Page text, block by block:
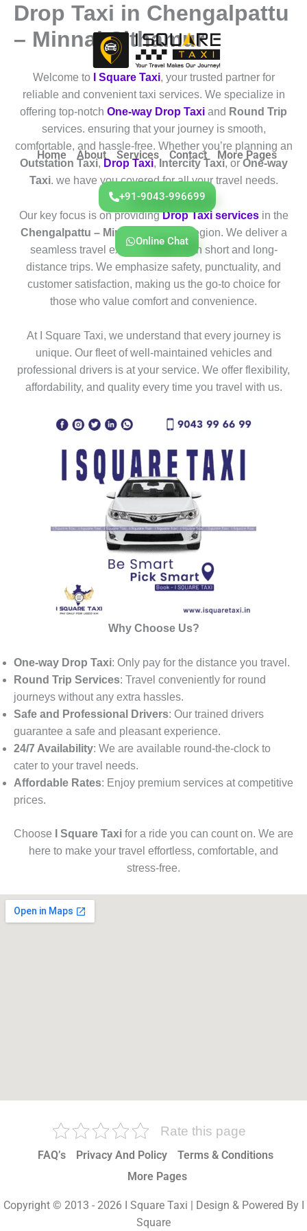
Skip
content
Home About Services Contact More Pages
+91-9043-996699
Online Chat
Drop Taxi in Chengalpattu
– Minnal Sithamur
Welcome to I Square Taxi, your trusted partner for
reliable and convenient taxi services. We specialize in
offering top-notch One-way Drop Taxi and Round Trip
services. ensuring that your journey is smooth,
comfortable, and hassle-free. Whether you’re planning an
Outstation Taxi, Drop Taxi, Intercity Taxi, or One-way
Taxi. we have you covered for all your travel needs.
Our key focus is on providingDrop Taxi servicesin the
Chengalpattu – Minnal Sithamur
region. We deliver a
seamless travel experience for both short and long-
distance trips. We emphasize safety, punctuality, and
customer satisfaction, making us the go-to choice for
those who value comfort and convenience.
At I Square Taxi, we understand that every journey is
unique. Our fleet of well-maintained vehicles and
professional drivers is at your service. We offer flexibility,
affordability, and quality every time you travel with us.
Why Choose Us?
One-way Drop Taxi: Only pay for the distance you travel.
Round Trip Services: Travel conveniently for round
journeys without any extra hassles.
Safe and Professional Drivers: Our trained drivers
guarantee a safe and pleasant experience.
24/7 Availability: We are available round-the-clock to
cater to your travel needs.
Affordable Rates: Enjoy premium services at competitive
prices.
Choose I Square Taxi for a ride you can count on. We are
here to make your travel effortless, comfortable, and
stress-free.
Rate this page
FAQ’s Privacy And Policy
Terms & Conditions
More Pages
Copyright © 2013 - 2026 I Square Taxi | Design & Powered By I
Square